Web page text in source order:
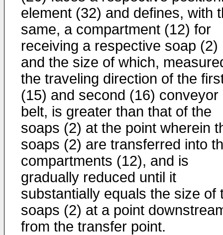
element (32) and defines, with
same, a compartment (12) for
receiving a respective soap (2)
and the size of which,
the traveling direction of the
(15) and second (16) conveyor
belt, is greater than that of the
soaps (2) at the point wherein
soaps (2) are transferred into
compartments (12), and is
gradually reduced until it
substantially equals the size of
soaps (2) at a point
from the transfer point.